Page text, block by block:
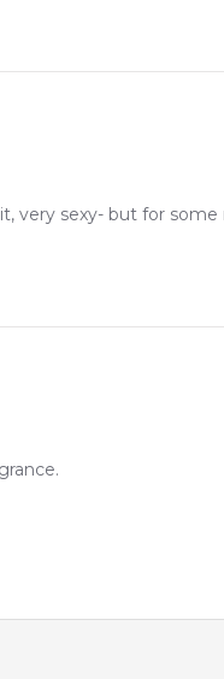
very sexy- but for